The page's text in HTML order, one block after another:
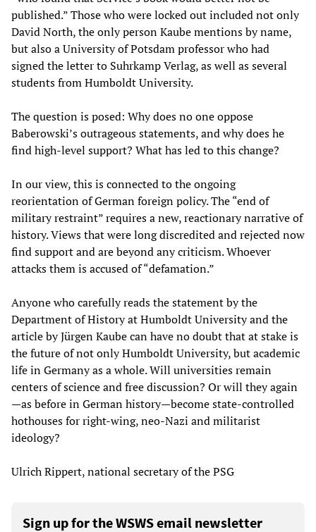
published.” Those who were locked out included not only
David North, the only person Kaube mentions by name,
but also a University of Potsdam professor who had
signed the letter to Suhrkamp Verlag, as well as several
students from Humboldt University.
The question is posed: Why does no one oppose
Baberowski’s outrageous statements, and why does he
find high-level support? What has led to this change?
In our view, this is connected to the ongoing
reorientation of German foreign policy. The “end of
military restraint” requires a new, reactionary narrative of
history. Views that were long discredited and rejected now
find support and are beyond any criticism. Whoever
attacks them is accused of “defamation.”
Anyone who carefully reads the statement by the
Department of History at Humboldt University and the
article by Jürgen Kaube can have no doubt that at stake is
the future of not only Humboldt University, but academic
life in Germany as a whole. Will universities remain
centers of science and free discussion? Or will they again
—as before in German history—become state-controlled
hothouses for right-wing, neo-Nazi and militarist
ideology?
Ulrich Rippert, national secretary of the PSG
Sign up for the WSWS email newsletter